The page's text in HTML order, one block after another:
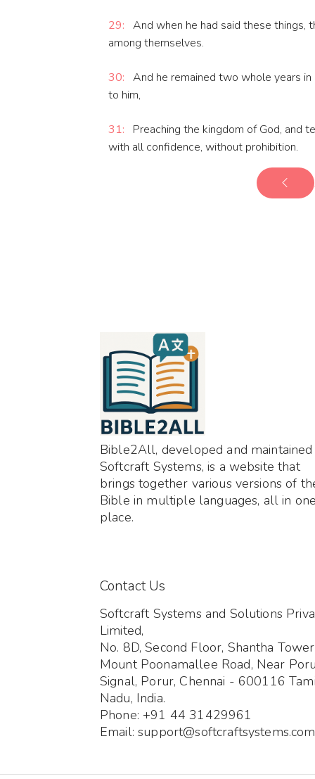
29: And when he had said these things,
among themselves.
30: And he remained two whole years
to him,
31:
Preaching the kingdom of God, and
with all confidence, without prohibition.
Bible2All, developed and
Softcraft Systems, is a website that
brings together various versions of
Bible in multiple languages, all in
place.
Contact Us
Softcraft Systems and Solutions
Limited,
No. 8D, Second Floor, Shantha
Mount Poonamallee Road, Near
Signal, Porur, Chennai - 600116
Nadu, India.
Phone: +91 44 31429961
Email: support@softcraftsystems.com